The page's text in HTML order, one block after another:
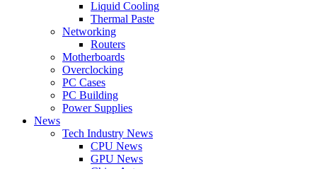
Liquid Cooling
Thermal Paste
Networking
Routers
Motherboards
Overclocking
PC Cases
PC Building
Power Supplies
News
Tech Industry News
CPU News
GPU News